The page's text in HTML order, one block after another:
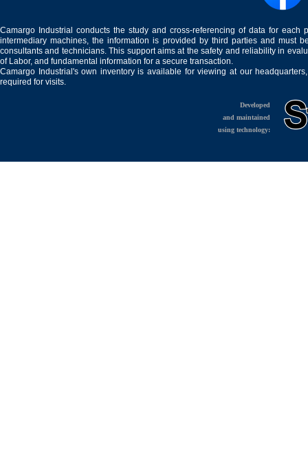
Camargo Industrial conducts the study and cross-referencing of data for
intermediary machines, the information is provided by third parties and must
consultants and technicians. This support aims at the safety and reliability in
of Labor, and fundamental information for a secure transaction.
Camargo Industrial's own inventory is available for viewing at our
required for visits.
Developed
and maintained
using technology: